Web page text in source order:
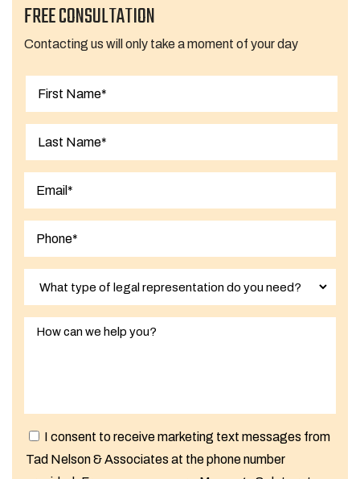
FREE CONSULTATION
Contacting us will only take a moment of your day
I consent to receive marketing text messages from
Tad Nelson & Associates at the phone number